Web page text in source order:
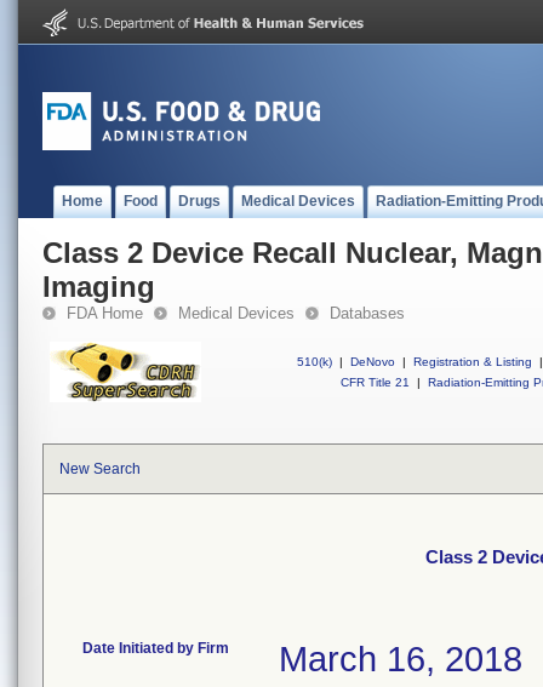
Home Food Drugs Medical Devices Radiation-Emitting
Class 2 Device Recall Nuclear,
Imaging
FDA Home Medical Devices Databases
510(k) | DeNovo | Registration & Listing
|
CFR Title 21
| Radiation-Emitting
New Search
Class 2
Date Initiated by Firm March 16, 2018